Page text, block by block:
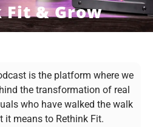
Fit & Grow
is the platform where we
the transformation of real
who have walked the walk
means to Rethink Fit.